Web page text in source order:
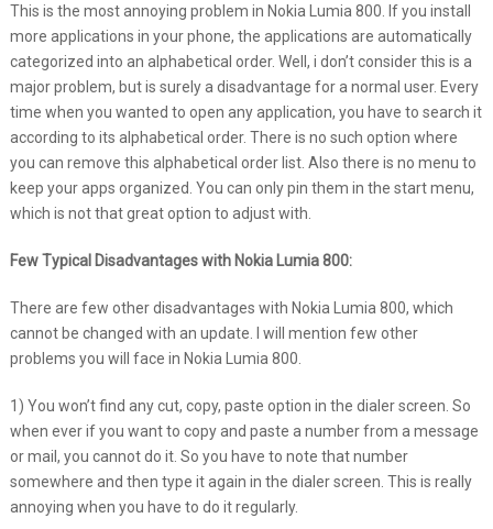
This is the most annoying problem in Nokia Lumia 800. If you install
more applications in your phone, the applications are automatically
categorized into an alphabetical order. Well, i don’t consider this is a
major problem, but is surely a disadvantage for a normal user. Every
time when you wanted to open any application, you have to search it
according to its alphabetical order. There is no such option where
you can remove this alphabetical order list. Also there is no menu to
keep your apps organized. You can only pin them in the start menu,
which is not that great option to adjust with.
Few Typical Disadvantages with Nokia Lumia 800:
There are few other disadvantages with Nokia Lumia 800, which
cannot be changed with an update. I will mention few other
problems you will face in Nokia Lumia 800.
1) You won’t find any cut, copy, paste option in the dialer screen. So
when ever if you want to copy and paste a number from a message
or mail, you cannot do it. So you have to note that number
somewhere and then type it again in the dialer screen. This is really
annoying when you have to do it regularly.